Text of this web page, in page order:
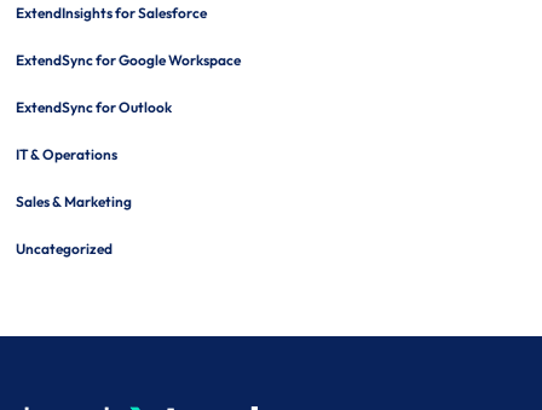
ExtendInsights for Salesforce
ExtendSync for Google Workspace
ExtendSync for Outlook
IT & Operations
Sales & Marketing
Uncategorized